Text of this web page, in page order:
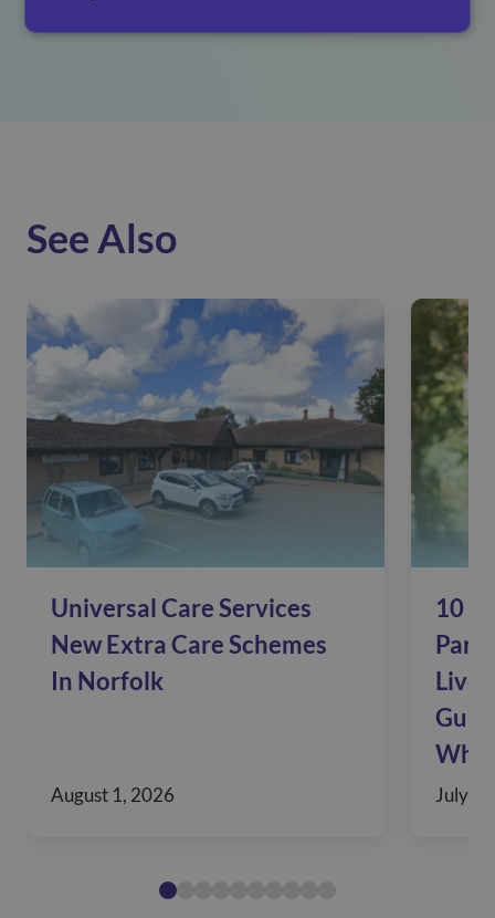
See Also
Universal Care Services
New Extra Care Schemes
In Norfolk
August 1, 2026
10
Live
July